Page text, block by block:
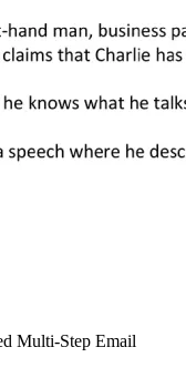
Multi-Step Email